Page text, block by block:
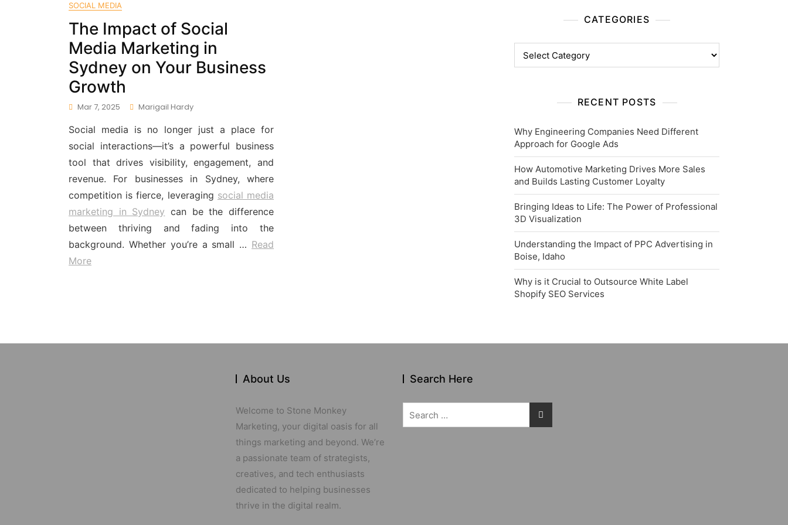
SOCIAL MEDIA
The Impact of Social
Media Marketing in
Sydney on Your Business
Growth
Mar 7, 2025 Marigail Hardy
Social media is no longer just a place for
social interactions—it’s a powerful business
tool that drives visibility, engagement, and
revenue. For businesses in Sydney, where
competition is fierce, leveraging social media
marketing in Sydney can be the difference
between thriving and fading into the
background. Whether you’re a small … Read
More
CATEGORIES
RECENT POSTS
Why Engineering Companies Need Different
Approach for Google Ads
How Automotive Marketing Drives More Sales
and Builds Lasting Customer Loyalty
Bringing Ideas to Life: The Power of Professional
3D Visualization
Understanding the Impact of PPC Advertising in
Boise, Idaho
Why is it Crucial to Outsource White Label
Shopify SEO Services
About Us
Welcome to Stone Monkey
Marketing, your digital oasis for all
things marketing and beyond. We’re
a passionate team of strategists,
creatives, and tech enthusiasts
dedicated to helping businesses
thrive in the digital realm.
Search Here
for: